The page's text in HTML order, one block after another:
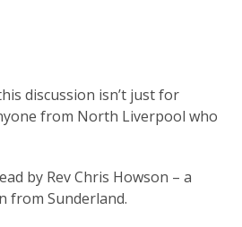
discussion isn’t just for
from North Liverpool who
by Rev Chris Howson – a
from Sunderland.